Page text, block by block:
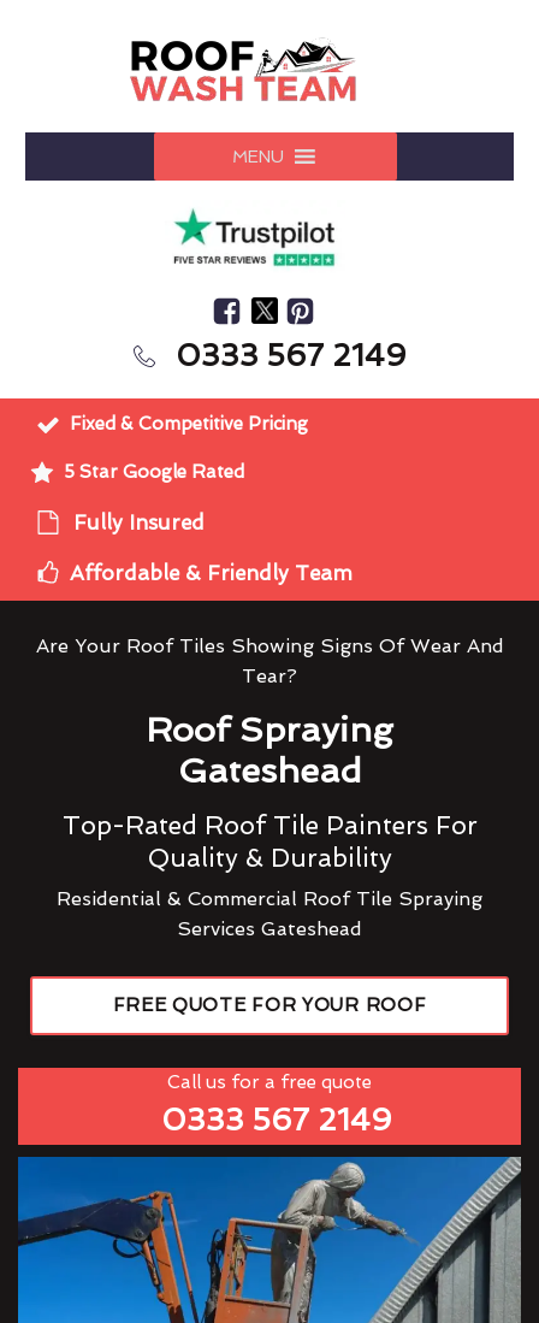
MENU
0333 567 2149
Fixed & Competitive Pricing
5 Star Google Rated
Fully Insured
Affordable & Friendly Team
Are Your Roof Tiles Showing Signs Of Wear And
Tear?
Roof Spraying
Gateshead
Top-Rated Roof Tile Painters For
Quality & Durability
Residential & Commercial Roof Tile Spraying
Services Gateshead
FREE QUOTE FOR YOUR ROOF
Call us for a free quote
0333 567 2149